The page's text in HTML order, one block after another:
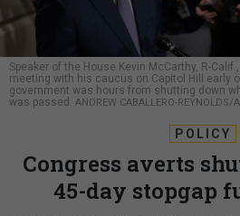
Speaker of the House Kevin McCarthy, R-
meeting with his caucus on Capitol Hill early
government was hours from shutting down
was passed. ANDREW CABALLERO-REYNOLDS/
POLICY
Congress averts
45-day stopgap